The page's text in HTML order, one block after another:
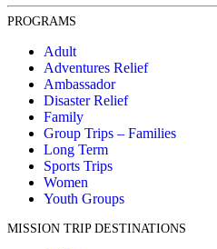
PROGRAMS
Adult
Adventures Relief
Ambassador
Disaster Relief
Family
Group Trips – Families
Long Term
Sports Trips
Women
Youth Groups
MISSION TRIP DESTINATIONS